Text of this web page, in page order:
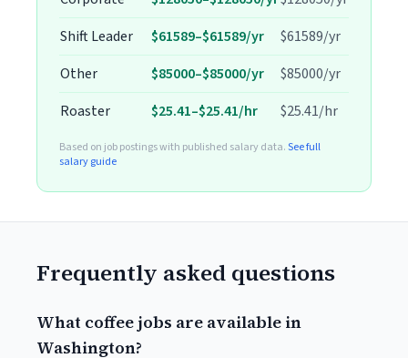
Shift Leader
$61589–$61589/yr
$61589/yr
Other
$85000–$85000/yr
$85000/yr
Roaster
$25.41–$25.41/hr $25.41/hr
Based on job postings with published salary data.See full
salary guide
Frequently asked questions
What coffee jobs are available in
Washington?